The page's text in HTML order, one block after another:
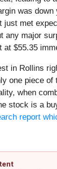
was
just met
any major
at $55.35
in Rollins
one piece of
when
stock is a
report